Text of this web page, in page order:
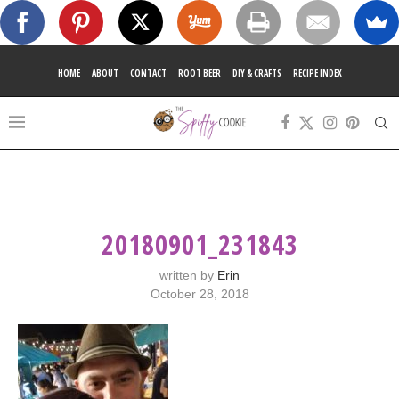
HOME ABOUT CONTACT ROOT BEER DIY & CRAFTS RECIPE INDEX
20180901_231843
written by Erin
October 28, 2018